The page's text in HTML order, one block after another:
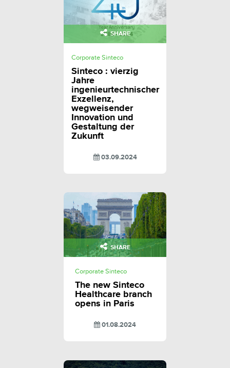
SHARE
Corporate Sinteco
Sinteco : vierzig
Jahre
ingenieurtechnischer
Exzellenz,
wegweisender
Innovation und
Gestaltung der
Zukunft
03.09.2024
SHARE
Corporate Sinteco
The new Sinteco
Healthcare branch
opens in Paris
01.08.2024